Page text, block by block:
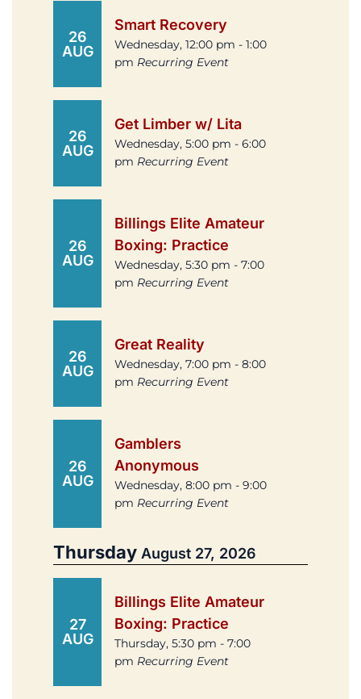
26
AUG
Smart Recovery
Wednesday, 12:00 pm - 1:00
pm Recurring Event
26
AUG
Get Limber w/ Lita
Wednesday, 5:00 pm - 6:00
pm Recurring Event
26
AUG
Billings Elite Amateur
Boxing: Practice
Wednesday, 5:30 pm - 7:00
pm Recurring Event
26
AUG
Great Reality
Wednesday, 7:00 pm - 8:00
pm Recurring Event
26
AUG
Gamblers
Anonymous
Wednesday, 8:00 pm - 9:00
pm Recurring Event
Thursday August 27, 2026
27
AUG
Billings Elite Amateur
Boxing: Practice
Thursday, 5:30 pm - 7:00
pm Recurring Event